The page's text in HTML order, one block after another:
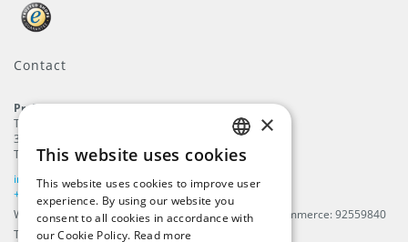
Contact
ProFlags B.V.
Tilbury 8
3897 AC
The Netherlands
info@beachflags.com
+31 (0) 85 401 4648
We are registered in The Netherlands, Chamber of Commerce: 92559840
TAX / VAT number: NL866099657B01
ENGLISH
DUTCH
GERMAN
×
This website uses cookies
This website uses cookies to improve user
experience. By using our website you
consent to all cookies in accordance with
our Cookie Policy. Read more